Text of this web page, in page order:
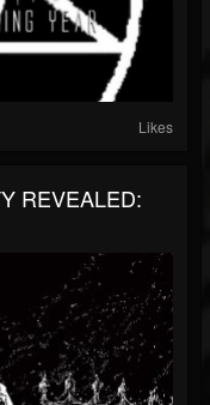
Likes
REVEALED: